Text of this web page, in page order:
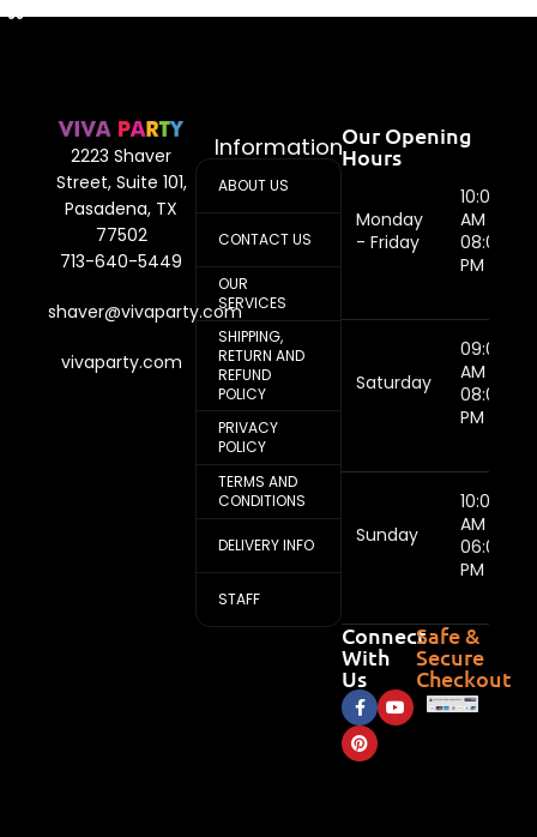
2223 Shaver
Street, Suite 101,
Pasadena, TX
77502
713-640-5449
shaver@vivaparty.com
vivaparty.com
Information
ABOUT US
CONTACT US
OUR
SERVICES
SHIPPING,
RETURN AND
REFUND
POLICY
PRIVACY
POLICY
TERMS AND
CONDITIONS
DELIVERY INFO
STAFF
Our Opening
Hours
Monday
- Friday
10:00
AM -
08:00
PM
Saturday
09:00
AM -
08:00
PM
Sunday
10:00
AM -
06:00
PM
Connect
With
Us
Safe &
Secure
Checkout